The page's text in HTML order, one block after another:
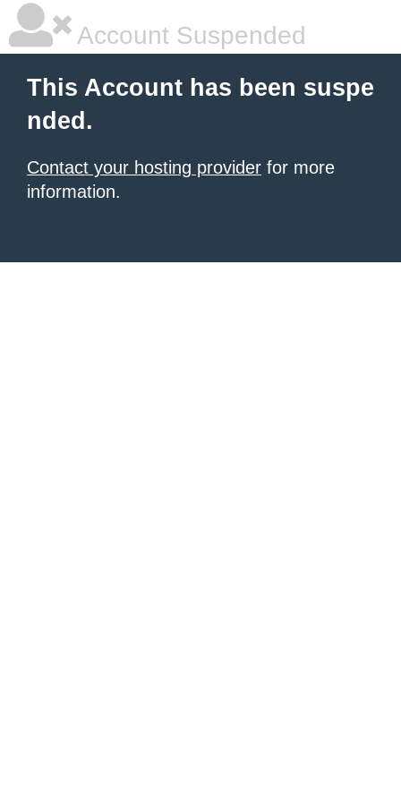
Account Suspended
This Account has been suspe
nded.
Contact your hosting provider for more
information.